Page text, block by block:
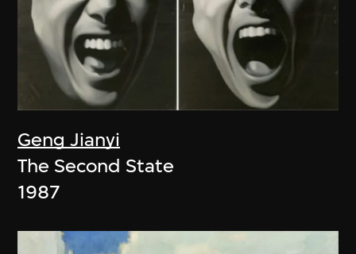
Geng Jianyi
The Second State
1987